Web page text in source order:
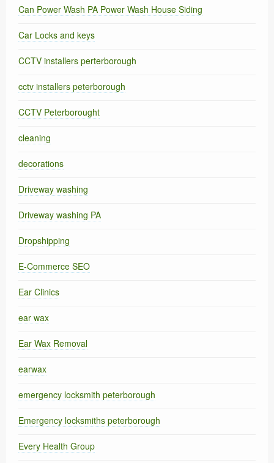
Can Power Wash PA Power Wash House Siding
Car Locks and keys
CCTV installers perterborough
cctv installers peterborough
CCTV Peterborought
cleaning
decorations
Driveway washing
Driveway washing PA
Dropshipping
E-Commerce SEO
Ear Clinics
ear wax
Ear Wax Removal
earwax
emergency locksmith peterborough
Emergency locksmiths peterborough
Every Health Group